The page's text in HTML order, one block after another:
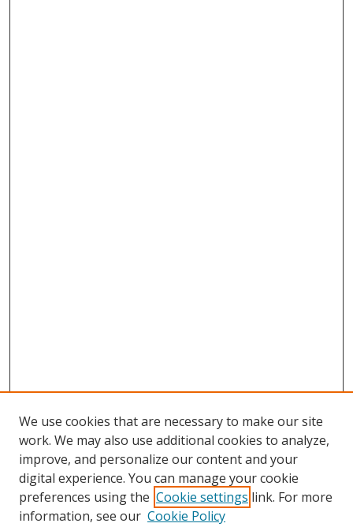
Browse
Collections
Disciplines
We use cookies that are necessary to make our site
work. We may also use additional cookies to analyze,
improve, and personalize our content and your
digital experience. You can manage your cookie
preferences using the Cookie settings link. For more
information, see our Cookie Policy